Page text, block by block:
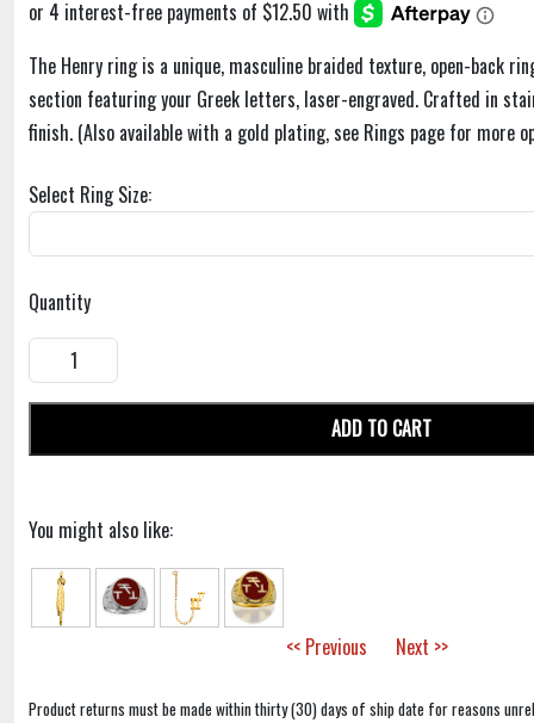
The Henry ring is a unique, masculine braided texture, open-back
section featuring your Greek letters, laser-engraved. Crafted in
finish. (Also available with a gold plating, see Rings page for more
Select Ring Size:
Quantity
ADD TO CART
You might also like:
<< Previous Next >>
Product returns must be made within thirty (30) days of ship date for reasons